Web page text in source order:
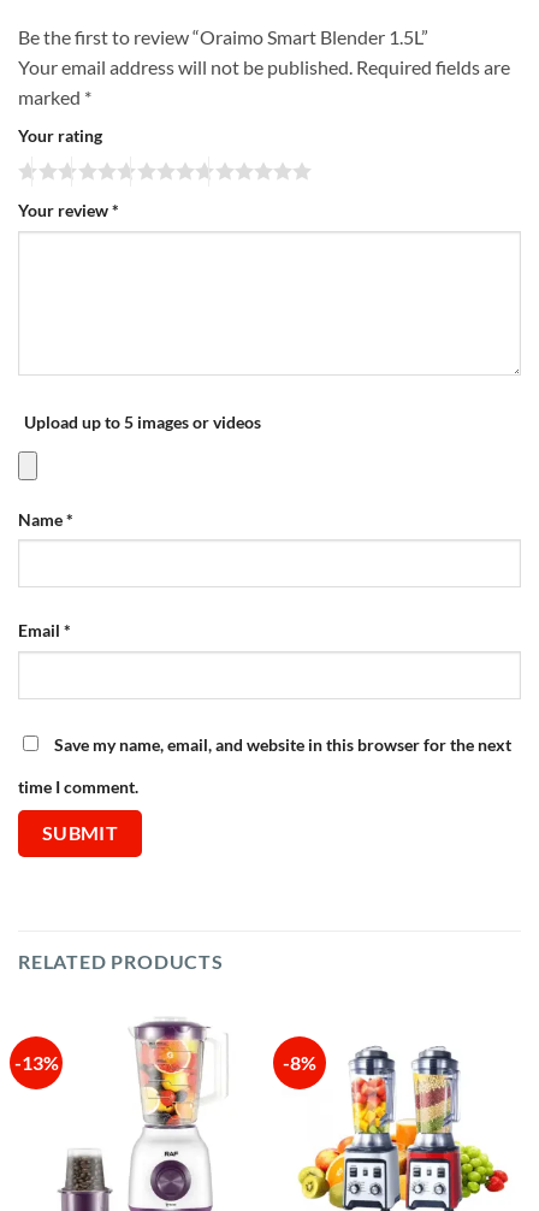
Be the first to review “Oraimo Smart Blender 1.5L”
Your email address will not be published. Required fields are
marked *
Your rating
Your review*
Upload up to 5 images or videos
Name*
Email *
Save my name, email, and website in this browser for the next
time I comment.
RELATED PRODUCTS
-13% -8%